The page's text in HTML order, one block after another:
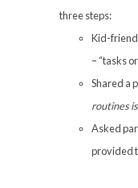
three steps:
Kid-
– “tasks
Shared a
routines
Asked
provided